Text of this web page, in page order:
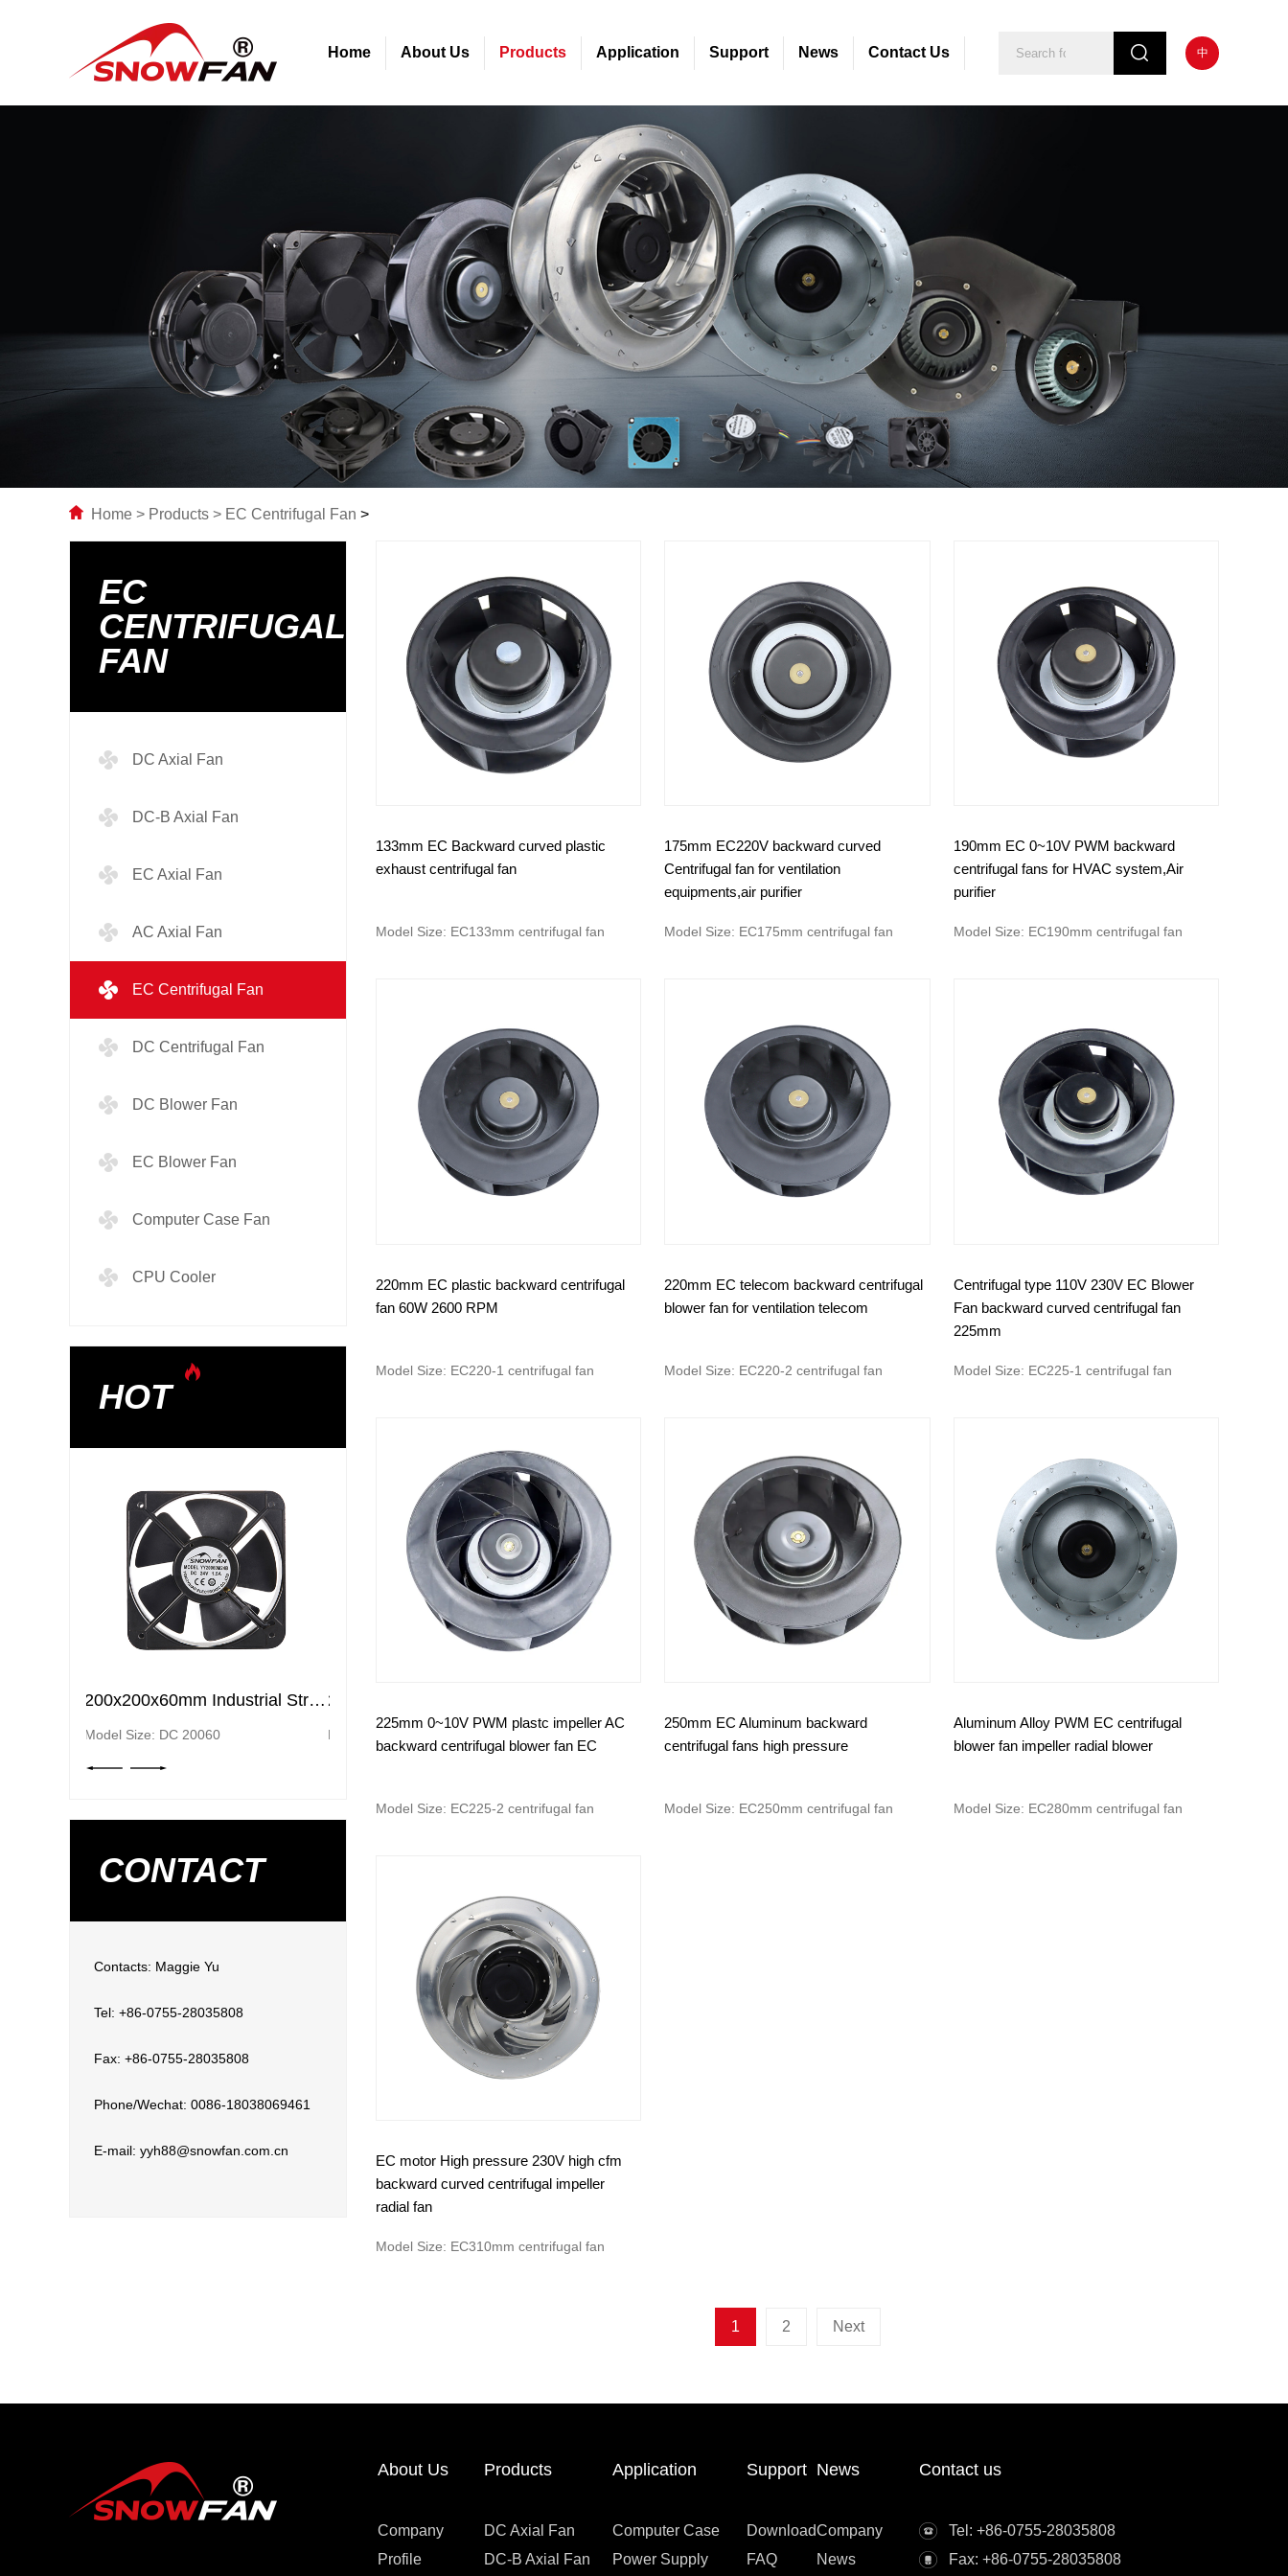
Home About Us Products Application Support News Contact Us 中
Home > Products > EC Centrifugal Fan >
EC
CENTRIFUGAL
FAN
DC Axial Fan
DC-B Axial Fan
EC Axial Fan
AC Axial Fan
EC Centrifugal Fan
DC Centrifugal Fan
DC Blower Fan
EC Blower Fan
Computer Case Fan
CPU Cooler
HOT
200x200x60mm Industrial Strong Air Ventilation Fans Cooling Elctric axial flow DC fans
Model Size: DC 20060
CONTACT
Contacts: Maggie Yu
Tel: +86-0755-28035808
Fax: +86-0755-28035808
Phone/Wechat: 0086-18038069461
E-mail: yyh88@snowfan.com.cn
133mm EC Backward curved plastic
exhaust centrifugal fan
Model Size: EC133mm centrifugal fan
175mm EC220V backward curved
Centrifugal fan for ventilation
equipments,air purifier
Model Size: EC175mm centrifugal fan
190mm EC 0~10V PWM backward
centrifugal fans for HVAC system,Air
purifier
Model Size: EC190mm centrifugal fan
220mm EC plastic backward centrifugal
fan 60W 2600 RPM
Model Size: EC220-1 centrifugal fan
220mm EC telecom backward centrifugal
blower fan for ventilation telecom
Model Size: EC220-2 centrifugal fan
Centrifugal type 110V 230V EC Blower
Fan backward curved centrifugal fan
225mm
Model Size: EC225-1 centrifugal fan
225mm 0~10V PWM plastc impeller AC
backward centrifugal blower fan EC
Model Size: EC225-2 centrifugal fan
250mm EC Aluminum backward
centrifugal fans high pressure
Model Size: EC250mm centrifugal fan
Aluminum Alloy PWM EC centrifugal
blower fan impeller radial blower
Model Size: EC280mm centrifugal fan
EC motor High pressure 230V high cfm
backward curved centrifugal impeller
radial fan
Model Size: EC310mm centrifugal fan
1 2 Next
About Us
Company
Profile
Products
DC Axial Fan
DC-B Axial Fan
Application
Computer Case
Power Supply
Support
Download
FAQ
News
Company
News
Contact us
Tel: +86-0755-28035808
Fax: +86-0755-28035808